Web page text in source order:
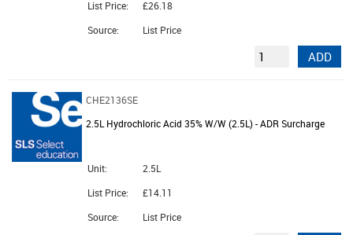
List Price:
£26.18
Source:
List Price
ADD
CHE2136SE
2.5L Hydrochloric Acid 35% W/W (2.5L) - ADR Surcharge
Unit:
2.5L
List Price:
£14.11
Source:
List Price